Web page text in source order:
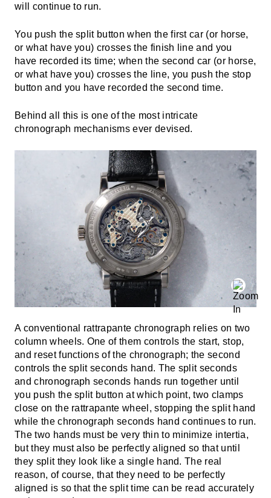
will continue to run.
You push the split button when the first car (or horse,
or what have you) crosses the finish line and you
have recorded its time; when the second car (or horse,
or what have you) crosses the line, you push the stop
button and you have recorded the second time.
Behind all this is one of the most intricate
chronograph mechanisms ever devised.
A conventional rattrapante chronograph relies on two
column wheels. One of them controls the start, stop,
and reset functions of the chronograph; the second
controls the split seconds hand. The split seconds
and chronograph seconds hands run together until
you push the split button at which point, two clamps
close on the rattrapante wheel, stopping the split hand
while the chronograph seconds hand continues to run.
The two hands must be very thin to minimize intertia,
but they must also be perfectly aligned so that until
they split they look like a single hand. The real
reason, of course, that they need to be perfectly
aligned is so that the split time can be read accurately